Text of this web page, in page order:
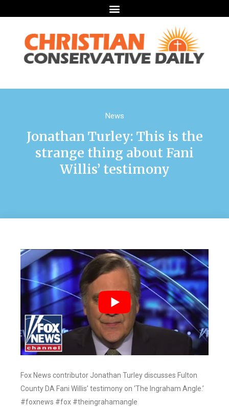
News
Jonathan Turley: This is the
strange thing about Fani
Willis’ testimony
Fox News contributor Jonathan Turley discusses Fulton
County DA Fani Willis’ testimony on ‘The Ingraham Angle.’
#foxnews #fox #theingrahamangle